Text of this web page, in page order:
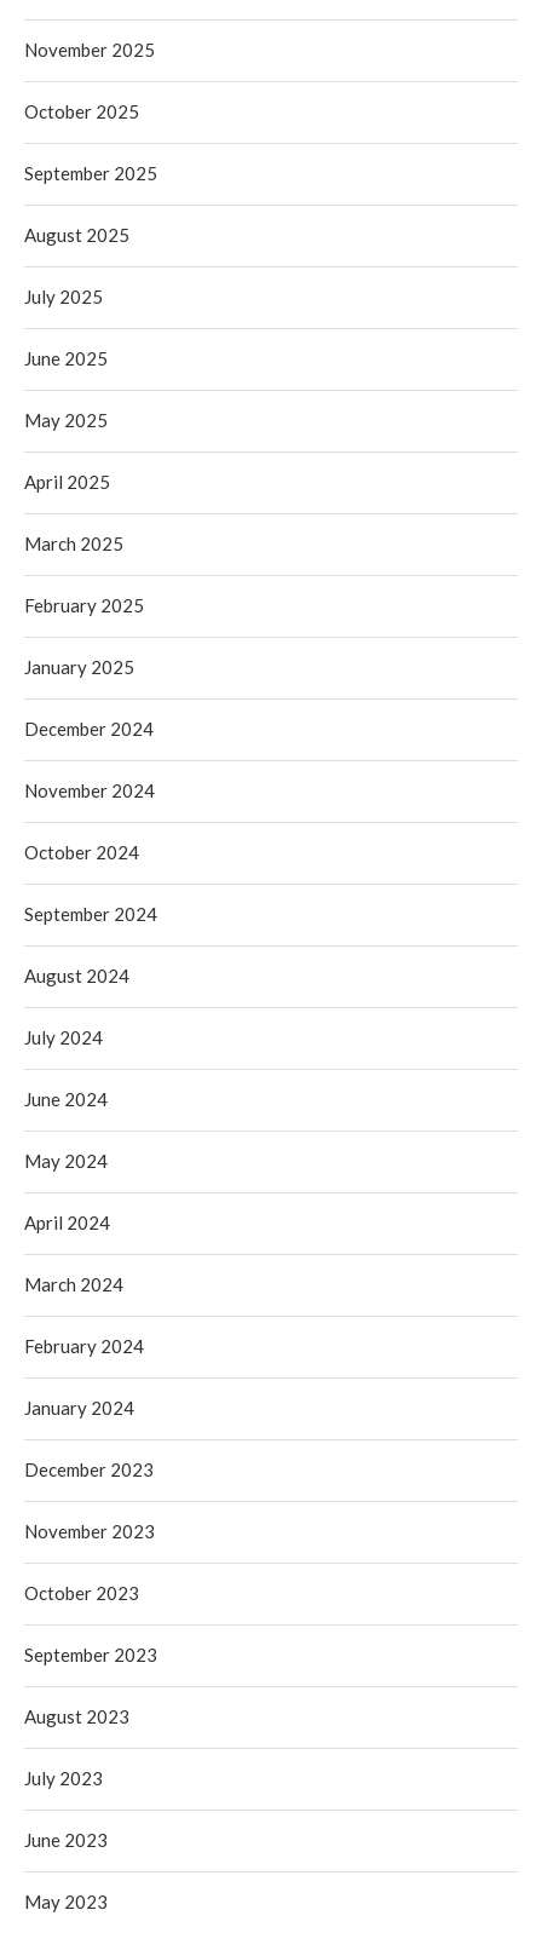
November 2025
October 2025
September 2025
August 2025
July 2025
June 2025
May 2025
April 2025
March 2025
February 2025
January 2025
December 2024
November 2024
October 2024
September 2024
August 2024
July 2024
June 2024
May 2024
April 2024
March 2024
February 2024
January 2024
December 2023
November 2023
October 2023
September 2023
August 2023
July 2023
June 2023
May 2023